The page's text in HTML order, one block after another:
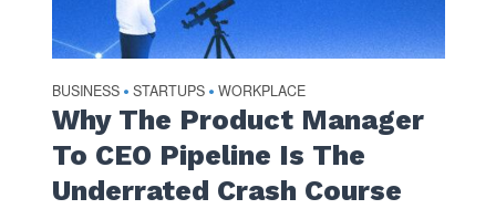
BUSINESS • STARTUPS • WORKPLACE
Why The Product Manager
To CEO Pipeline Is The
Underrated Crash Course